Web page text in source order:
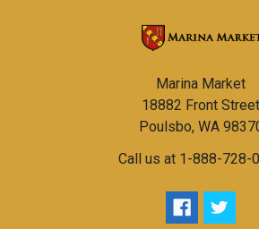
Marina Market
18882 Front Street
Poulsbo, WA
Call us at 1-888-728-